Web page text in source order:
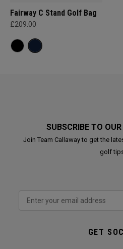
Fairway C Stand Golf Bag
£209.00
SUBSCRIBE TO
Join Team Callaway to get the
golf
GET